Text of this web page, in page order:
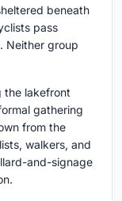
beneath
pass
Neither group
the lakefront
gathering
from the
walkers, and
and-signage